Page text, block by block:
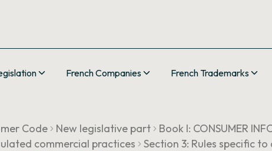
French Companies French Trademarks
Code New legislative part
Book I: CONSUMER
commercial practices
Section 3: Rules specific